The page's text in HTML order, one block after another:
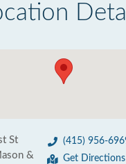
St
&
(415) 956-
Get Directions